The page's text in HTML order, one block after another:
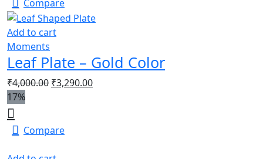
Compare
Add to cart
Moments
Leaf Plate – Gold Color
₹4,000.00 ₹3,290.00
17%
Compare